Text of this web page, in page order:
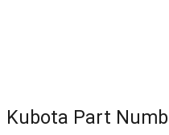
Kubota Part